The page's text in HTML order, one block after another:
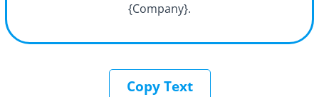
{Company}.
Copy Text